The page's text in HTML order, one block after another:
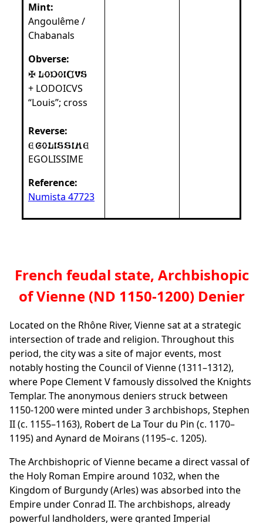
Mint:
Angoulême /
Chabanals
Obverse:
+ LODOICVS
“Louis”; cross
Reverse:
EGOLISSIME
Reference:
Numista 47723
French feudal state, Archbishopic
of Vienne (ND 1150-1200) Denier
Located on the Rhône River, Vienne sat at a strategic
intersection of trade and religion. Throughout this
period, the city was a site of major events, most
notably hosting the Council of Vienne (1311–1312),
where Pope Clement V famously dissolved the Knights
Templar. The anonymous deniers struck between
1150-1200 were minted under 3 archbishops, Stephen
II (c. 1155–1163), Robert de La Tour du Pin (c. 1170–
1195) and Aynard de Moirans (1195–c. 1205).
The Archbishopric of Vienne became a direct vassal of
the Holy Roman Empire around 1032, when the
Kingdom of Burgundy (Arles) was absorbed into the
Empire under Conrad II. The archbishops, already
powerful landholders, were granted Imperial